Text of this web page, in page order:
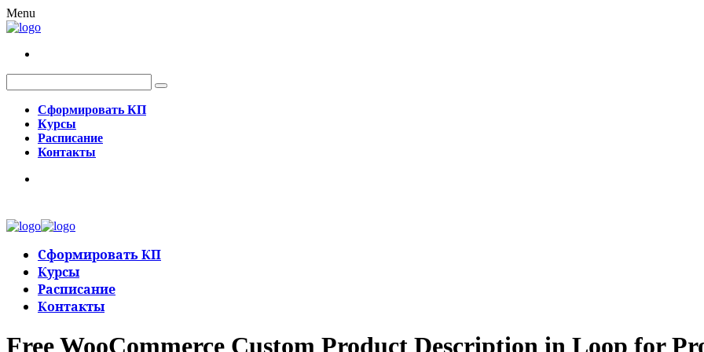
Menu
Сформировать КП
Курсы
Расписание
Контакты
Сформировать КП
Курсы
Расписание
Контакты
Free WooCommerce Custom Product Description in Loop for